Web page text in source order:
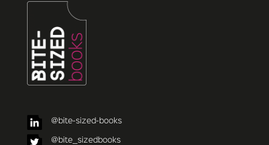
@bite-sized-books
@bite_sizedbooks